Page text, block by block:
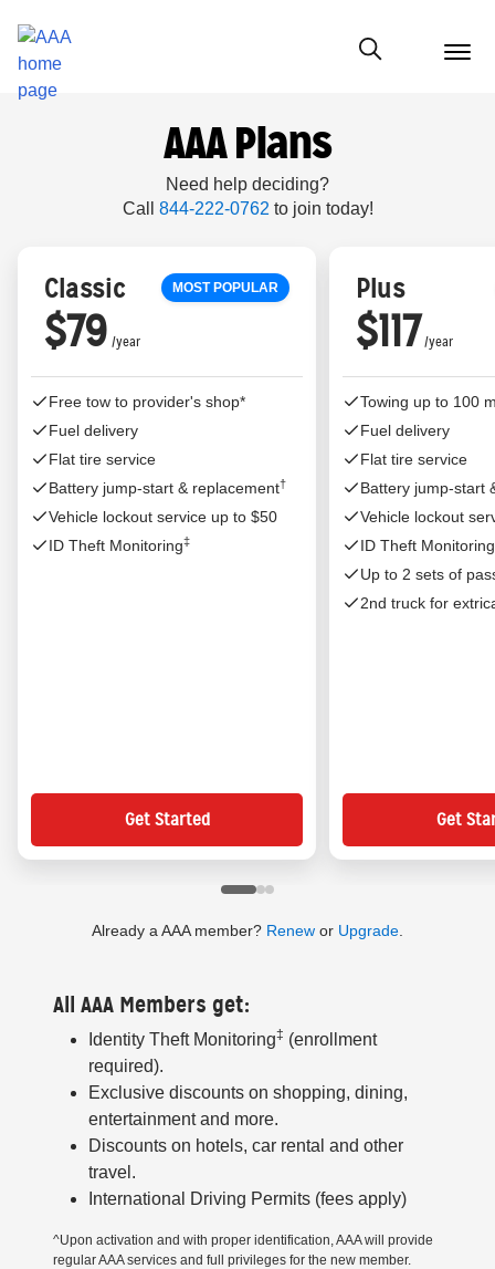
menu
Show modal
AAA Plans
Need help deciding?
Call 844-222-0762 to join today!
MOST POPULAR
Classic
$79
Free tow to provider's shop*
Fuel delivery
Flat tire service
Battery jump-start & replacement†
Vehicle lockout service up to $50
ID Theft Monitoring‡
Plus
$117
Towing up to 100
Fuel delivery
Flat tire service
Battery jump-start
Vehicle lockout
ID Theft Monitoring
Up to 2 sets of
2nd truck for
Already a AAA member? Renew or Upgrade
All AAA Members get:
Identity Theft Monitoring‡ (enrollment
required).
Exclusive discounts on shopping, dining,
entertainment and more.
Discounts on hotels, car rental and other
travel.
International Driving Permits (fees apply)
^Upon activation and with proper identification, AAA will provide
regular AAA services and full privileges for the new member.